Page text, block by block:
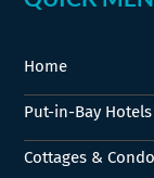
Home
Put-in-Bay
Cottages &